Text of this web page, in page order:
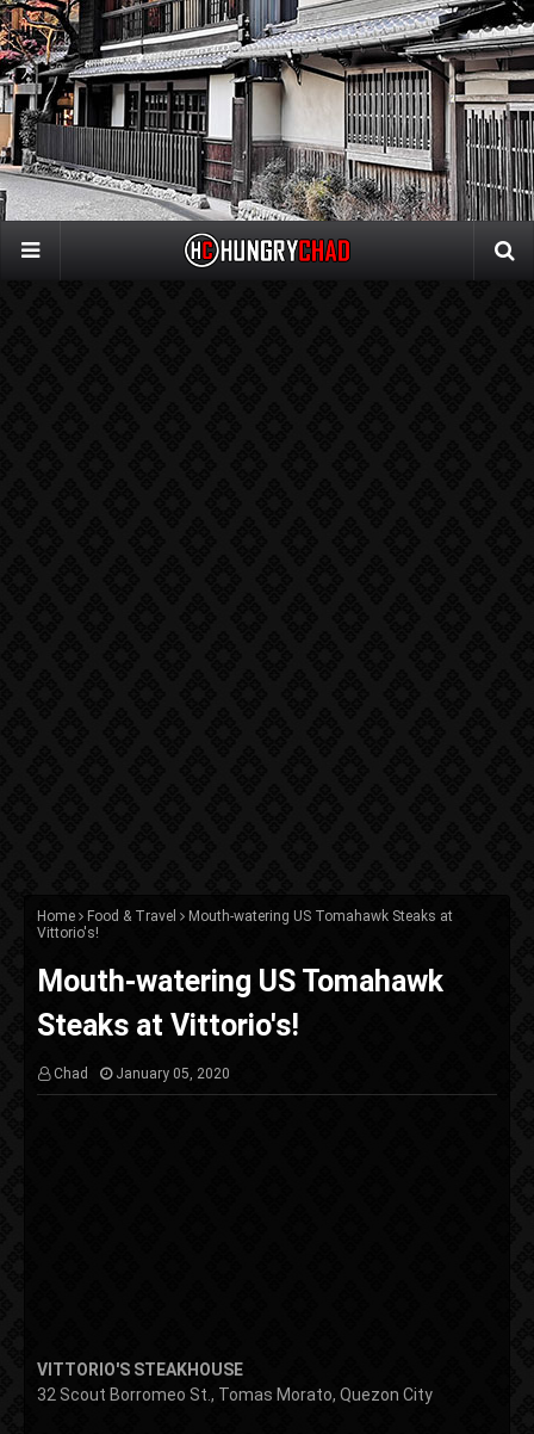
Home Food & Travel
Mouth-watering US Tomahawk Steaks at
Vittorio's!
Mouth-watering US Tomahawk
Steaks at Vittorio's!
Chad January 05, 2020
VITTORIO'S STEAKHOUSE
32 Scout Borromeo St., Tomas Morato, Quezon City